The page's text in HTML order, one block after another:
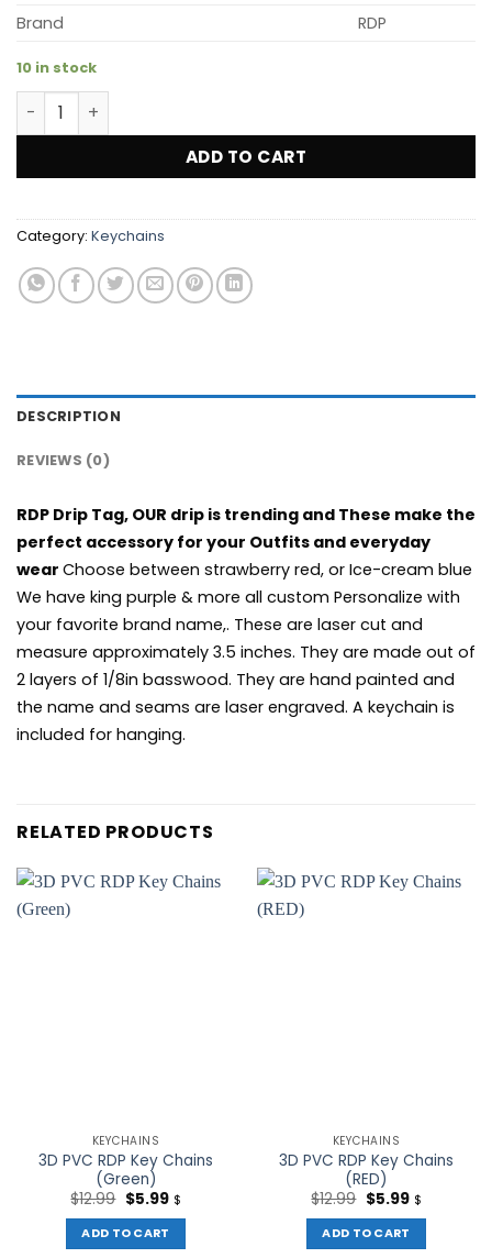
Brand
RDP
10 in stock
3D PVC RDP Key Chains (YELLOW) quantity
ADD TO CART
Category: Keychains
DESCRIPTION
REVIEWS (0)
RDP Drip Tag, OUR drip is trending and These make the
perfect accessory for your Outfits and everyday
wear Choose between strawberry red, or Ice-cream blue
We have king purple & more all custom Personalize with
your favorite brand name,. These are laser cut and
measure approximately 3.5 inches. They are made out of
2 layers of 1/8in basswood. They are hand painted and
the name and seams are laser engraved. A keychain is
included for hanging.
RELATED PRODUCTS
KEYCHAINS
3D PVC RDP Key Chains
(Green)
$12.99 Original
was:
$12.99.
$5.99Current
is:
$
ADD TO CART
KEYCHAINS
3D PVC RDP Key Chains
(RED)
$12.99 Original
was:
$12.99.
$5.99Current
is:
$
ADD TO CART